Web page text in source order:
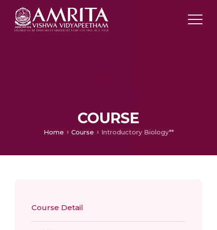
COURSE
Home Course Introductory Biology**
Course Detail